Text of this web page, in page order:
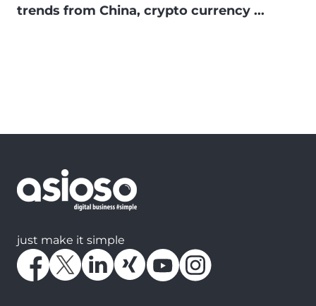
trends from China, crypto currency ...
just make it simple